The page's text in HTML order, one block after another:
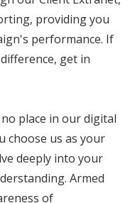
providing you
performance. If
get in
place in our digital
choose us as your
deeply into your
Armed
of